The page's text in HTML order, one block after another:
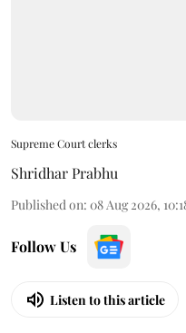
Supreme Court clerks
Shridhar Prabhu
Published on: 08 Aug 2026,
Follow Us
Listen to this article